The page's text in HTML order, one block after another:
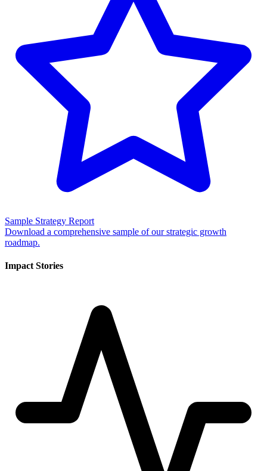
Sample Strategy Report
Download a comprehensive sample of our strategic growth
roadmap.
Impact Stories